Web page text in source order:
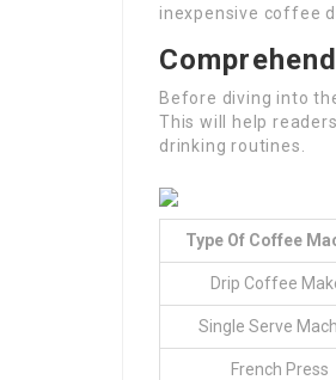
inexpensive coffee
Before diving into
This will help
drinking routines.
Type Of Coffee
Drip Coffee
Single Serve
French Press